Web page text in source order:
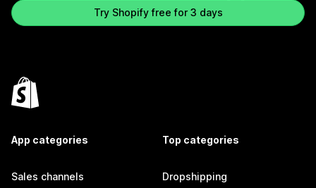
Try Shopify free for 3 days
App categories
Sales channels
Top categories
Dropshipping